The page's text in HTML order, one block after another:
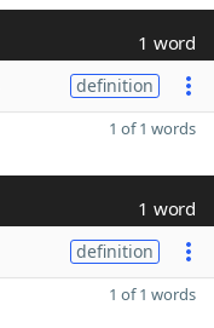
1 word
definition
1 of 1 words
1 word
definition
1 of 1 words